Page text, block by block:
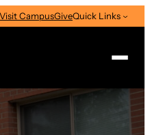
Visit CampusGiveQuick Links